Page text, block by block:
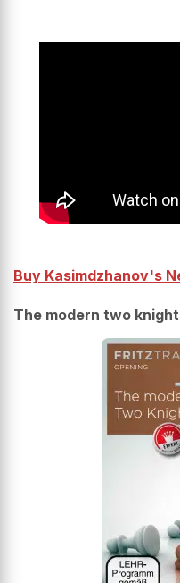
Buy Kasimdzhanov's
The modern two